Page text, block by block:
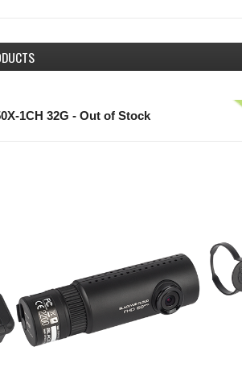
1CH 32G - Out of Stock